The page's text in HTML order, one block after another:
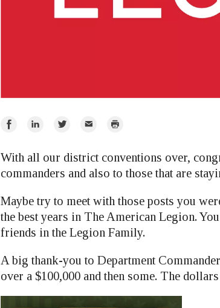
Share
Facebook
Share
LinkedIn
Share
Twitter
Email Print
With all our district conventions over,
commanders and also to those that are
Maybe try to meet with those posts you
the best years in The American Legion.
friends in the Legion Family.
A big thank-you to Department
over a $100,000 and then some. The